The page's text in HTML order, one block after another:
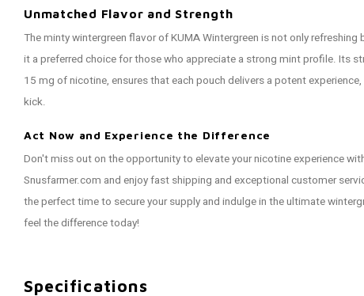
Unmatched Flavor and Strength
The minty wintergreen flavor of KUMA Wintergreen is not only
it a preferred choice for those who appreciate a strong mint profile. Its
15 mg of nicotine, ensures that each pouch delivers a potent
kick.
Act Now and Experience the Difference
Don't miss out on the opportunity to elevate your nicotine experience
Snusfarmer.com and enjoy fast shipping and exceptional customer
the perfect time to secure your supply and indulge in the ultimate
feel the difference today!
Specifications